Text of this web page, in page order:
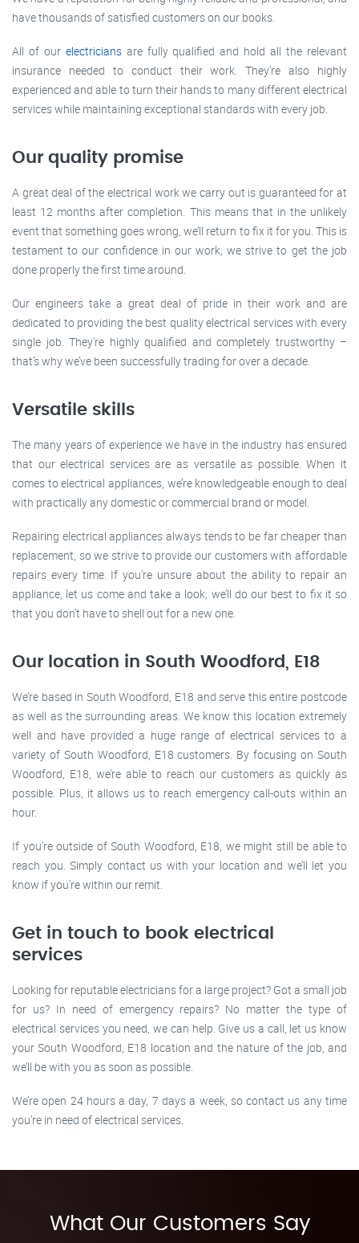
have thousands of satisfied customers on our books.
All of our electriciansare fully qualified and hold all the relevant
insurance needed to conduct their work. They’re also highly
experienced and able to turn their hands to many different electrical
services while maintaining exceptional standards with every job.
Our quality promise
A great deal of the electrical work we carry out is guaranteed for at
least 12 months after completion. This means that in the unlikely
event that something goes wrong, we’ll return to fix it for you. This is
testament to our confidence in our work; we strive to get the job
done properly the first time around.
Our engineers take a great deal of pride in their work and are
dedicated to providing the best quality electrical services with every
single job. They’re highly qualified and completely trustworthy –
that’s why we’ve been successfully trading for over a decade.
Versatile skills
The many years of experience we have in the industry has ensured
that our electrical services are as versatile as possible. When it
comes to electrical appliances, we’re knowledgeable enough to deal
with practically any domestic or commercial brand or model.
Repairing electrical appliances always tends to be far cheaper than
replacement, so we strive to provide our customers with affordable
repairs every time. If you’re unsure about the ability to repair an
appliance, let us come and take a look; we’ll do our best to fix it so
that you don’t have to shell out for a new one.
Our location in South Woodford, E18
We’re based in South Woodford, E18 and serve this entire postcode
as well as the surrounding areas. We know this location extremely
well and have provided a huge range of electrical services to a
variety of South Woodford, E18 customers. By focusing on South
Woodford, E18, we’re able to reach our customers as quickly as
possible. Plus, it allows us to reach emergency call-outs within an
hour.
If you’re outside of South Woodford, E18, we might still be able to
reach you. Simply contact us with your location and we’ll let you
know if you’re within our remit.
Get in touch to book electrical
services
Looking for reputable electricians for a large project? Got a small job
for us? In need of emergency repairs? No matter the type of
electrical services you need, we can help. Give us a call, let us know
your South Woodford, E18 location and the nature of the job, and
we’ll be with you as soon as possible.
We’re open 24 hours a day, 7 days a week, so contact us any time
you’re in need of electrical services.
What Our Customers Say